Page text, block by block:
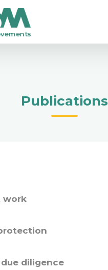
Publications
work
due diligence